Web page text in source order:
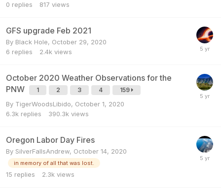
0 replies 817 views
GFS upgrade Feb 2021
By Black Hole, October 29, 2020
6 replies 2.4k views
October 2020 Weather Observations for the
PNW
1 2 3 4 159
By TigerWoodsLibido, October 1, 2020
6.3k replies 390.3k views
Oregon Labor Day Fires
By SilverFallsAndrew, October 14, 2020
in memory of all that was lost.
15 replies 2.3k views